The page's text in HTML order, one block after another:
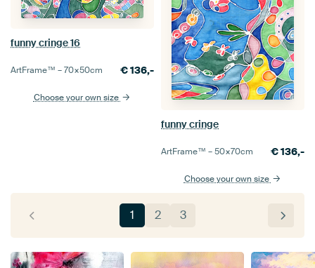
funny cringe 16
ArtFrame™ –70×50cm €136,-
Choose your own size
funny cringe
ArtFrame™ –50×70cm €136,-
Choose your own size
1 2 3